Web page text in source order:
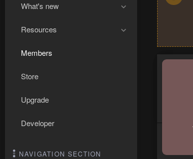
What's new
Resources
Members
Store
Upgrade
Developer
NAVIGATION SECTION